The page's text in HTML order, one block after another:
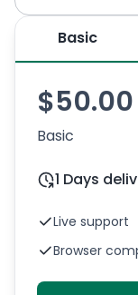
Basic
$50.00
Basic
1 Days
Live support
Browser